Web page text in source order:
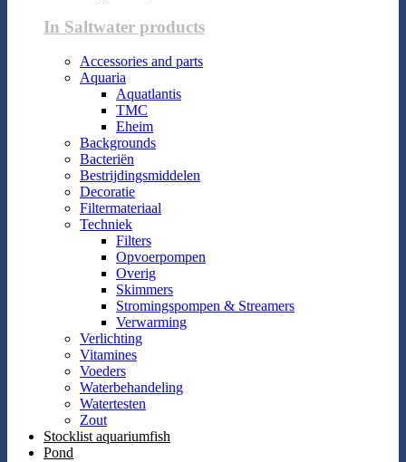
In Saltwater products
Accessories and parts
Aquaria
Aquatlantis
TMC
Eheim
Backgrounds
Bacteriën
Bestrijdingsmiddelen
Decoratie
Filtermateriaal
Techniek
Filters
Opvoerpompen
Overig
Skimmers
Stromingspompen & Streamers
Verwarming
Verlichting
Vitamines
Voeders
Waterbehandeling
Watertesten
Zout
Stocklist aquariumfish
Pond